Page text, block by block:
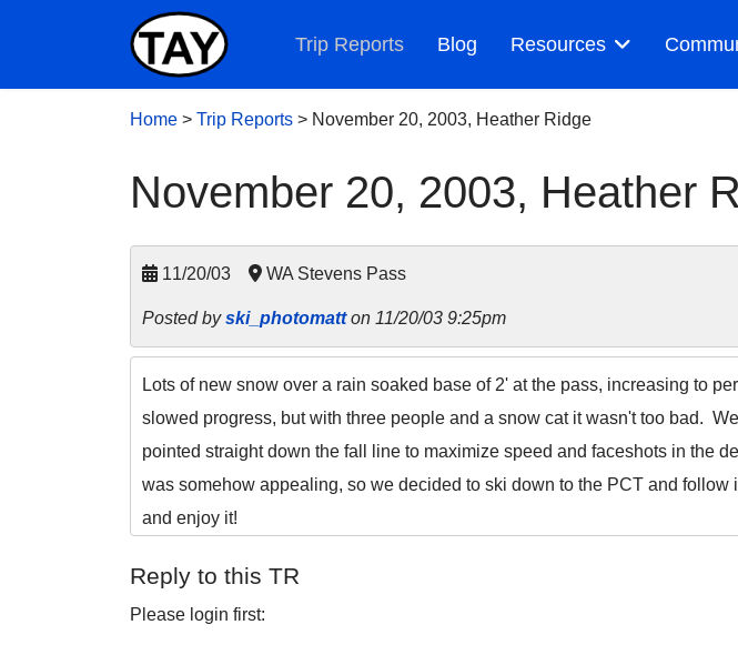
Trip Reports Blog Resources
Home > Trip Reports > November 20, 2003, Heather Ridge
November 20, 2003, Heather
11/20/03 WA Stevens Pass
Posted byski_photomatton 11/20/03 9:25pm
Lots of new snow over a rain soaked base of 2' at the pass, increasing to
slowed progress, but with three people and a snow cat it wasn't too bad.
pointed straight down the fall line to maximize speed and faceshots in the
was somehow appealing, so we decided to ski down to the PCT and
and enjoy it!
Reply to this TR
Please login first: